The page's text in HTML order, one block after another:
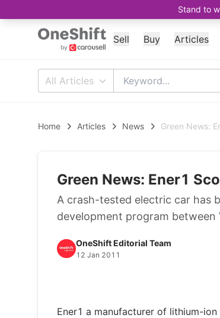
Stand to
Sell Buy Articles
All Articles
Home Articles News Green News:
Green News: Ener1
A crash-tested electric car has
development program between
OneShift Editorial Team
12 Jan 2011
Ener1 a manufacturer of lithium-